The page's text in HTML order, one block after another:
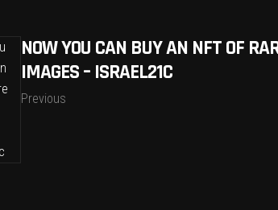
NOW YOU CAN BUY AN NFT OF
IMAGES – ISRAEL21C
Previous